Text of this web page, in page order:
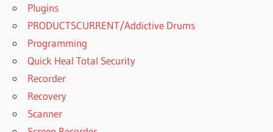
Plugins
PRODUCTSCURRENT/Addictive Drums
Programming
Quick Heal Total Security
Recorder
Recovery
Scanner